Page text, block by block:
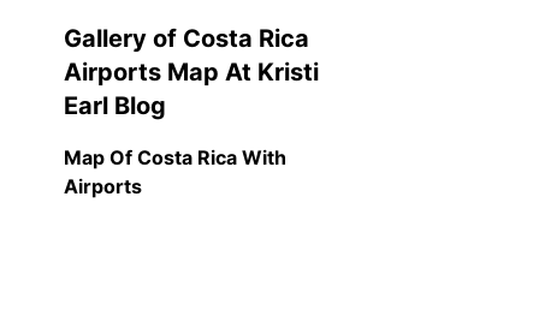
Gallery of Costa Rica
Airports Map At Kristi
Earl Blog
Map Of Costa Rica With
Airports